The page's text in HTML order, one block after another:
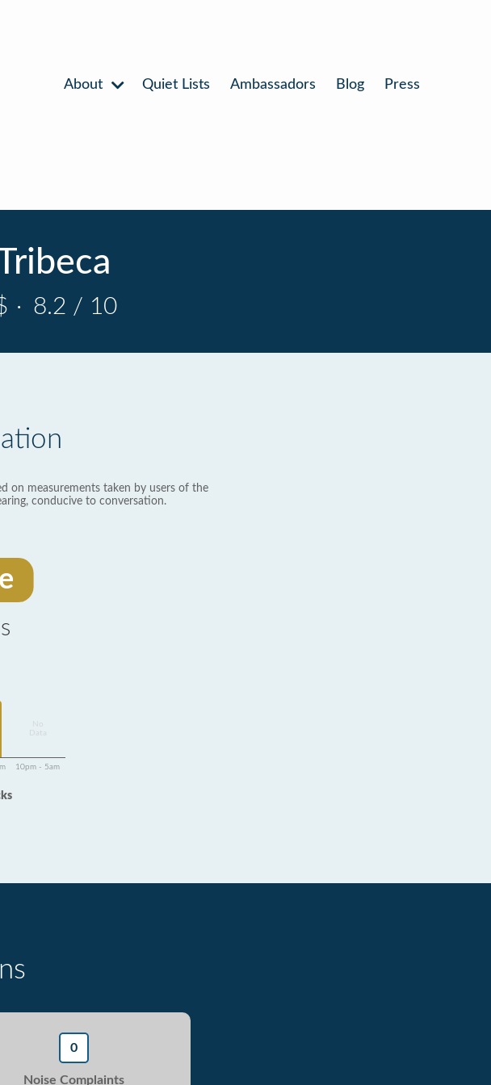
About Quiet Lists Ambassadors Blog Press
· 8.2 / 10
on measurements taken by users of the
conducive to conversation.
Data
10pm - 5am
0
Noise Complaints